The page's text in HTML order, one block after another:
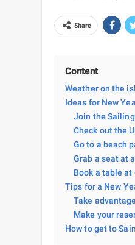
Share
Content
Weather on the
Ideas for New
Join the
Check out the
Go to a beach
Grab a seat at
Book a table
Tips for a New
Take
Make your
How to get to